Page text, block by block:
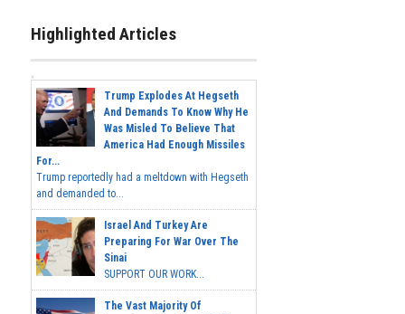
Highlighted Articles
Trump Explodes At Hegseth
And Demands To Know Why He
Was Misled To Believe That
America Had Enough Missiles
For...
Trump reportedly had a meltdown with Hegseth
and demanded to...
Israel And Turkey Are
Preparing For War Over The
Sinai
SUPPORT OUR WORK...
The Vast Majority Of